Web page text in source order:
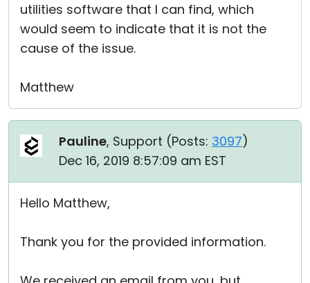
utilities software that I can find, which
would seem to indicate that it is not the
cause of the issue.
Matthew
Pauline, Support (Posts: 3097)
Dec 16, 2019 8:57:09 am EST
Hello Matthew,
Thank you for the provided information.